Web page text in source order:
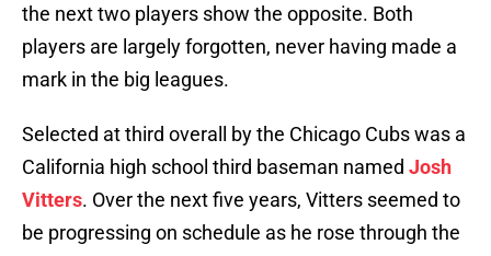
the next two players show the opposite. Both
players are largely forgotten, never having made a
mark in the big leagues.
Selected at third overall by the Chicago Cubs was a
California high school third baseman named Josh
Vitters. Over the next five years, Vitters seemed to
be progressing on schedule as he rose through the